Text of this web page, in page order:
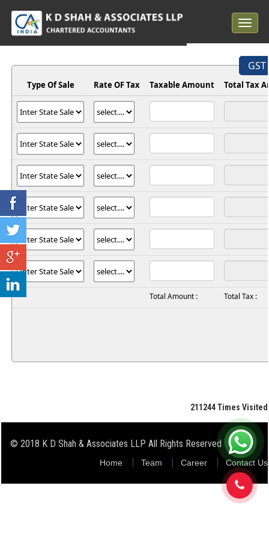
Toggle
Type Of Sale Rate OF Tax Taxable Amount Total Tax
Total Amount : Total Tax :
211244Times Visited
© 2018 K D Shah & Associates LLP All Rights Reserved
Home Team Career Contact Us